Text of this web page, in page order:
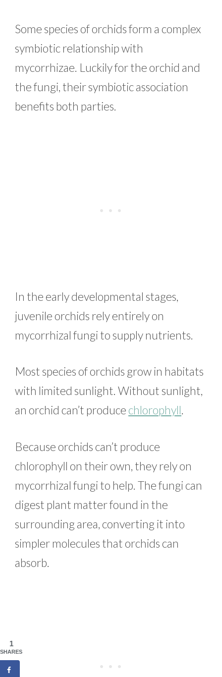
Some species of orchids form a complex
symbiotic relationship with
mycorrhizae. Luckily for the orchid and
the fungi, their symbiotic association
benefits both parties.
In the early developmental stages,
juvenile orchids rely entirely on
mycorrhizal fungi to supply nutrients.
Most species of orchids grow in habitats
with limited sunlight. Without sunlight,
an orchid can’t produce chlorophyll.
Because orchids can’t produce
chlorophyll on their own, they rely on
mycorrhizal fungi to help. The fungi can
digest plant matter found in the
surrounding area, converting it into
simpler molecules that orchids can
absorb.
1
SHARES